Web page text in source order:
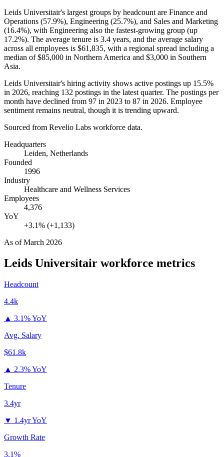
Leids Universitair's largest groups by headcount are Finance and
Operations (57.9%), Engineering (25.7%), and Sales and Marketing
(16.4%), with Engineering also the fastest-growing group (up
17.2%). The average tenure is 3.4 years, and the average salary
across all employees is $61,835, with a regional spread including a
median of$85,000 in Northern America and $3,000 in Southern
Asia.
Leids Universitair's hiring activity shows active postings up 15.5%
in 2026, reaching 132 postings in the latest quarter. The postings per
month have declined from 97 in 2023 to 87 in 2026. Employee
sentiment remains neutral, though it is trending upward.
Sourced from Revelio Labs workforce data.
Headquarters
Leiden, Netherlands
Founded
1996
Industry
Healthcare and Wellness Services
Employees
4,376
YoY
+3.1% (+1,133)
As ofMarch 2026
Leids Universitair workforce metrics
Headcount
4.4k
▲ 3.1% YoY
Avg. Salary
$61.8k
▲ 2.3% YoY
Tenure
3.4yr
▼ 1.4yr YoY
Growth Rate
3.1%